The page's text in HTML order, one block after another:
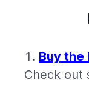
Buy the
Check out